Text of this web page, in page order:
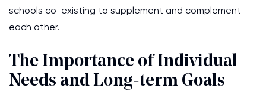
schools co-existing to supplement and complement
each other.
The Importance of Individual
Needs and Long-term Goals